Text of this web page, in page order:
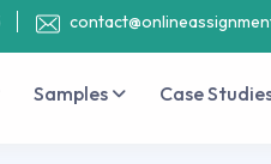
Samples Case